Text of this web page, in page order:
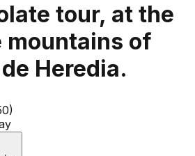
tour, at the
of
Heredia.